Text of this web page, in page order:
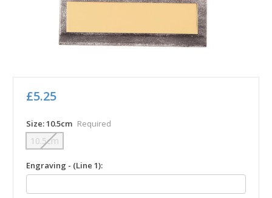
£5.25
Size:10.5cm Required
10.5cm
Engraving - (Line 1):